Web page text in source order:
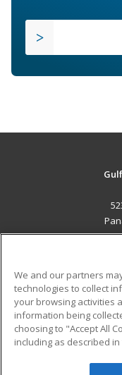
Military
Financial
Help
We and our partners
technologies to collect
your browsing activities
information being
choosing to "Accept All
including as described in